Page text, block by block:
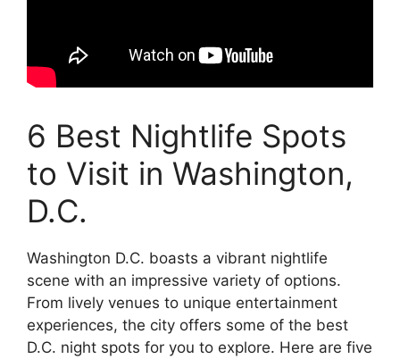
6 Best Nightlife Spots
to Visit in Washington,
D.C.
Washington D.C. boasts a vibrant nightlife
scene with an impressive variety of options.
From lively venues to unique entertainment
experiences, the city offers some of the best
D.C. night spots for you to explore. Here are five